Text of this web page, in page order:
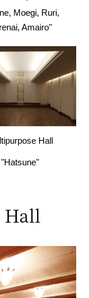
Moegi, Ruri,
Amairo"
Hall
"Hatsune"
Hall